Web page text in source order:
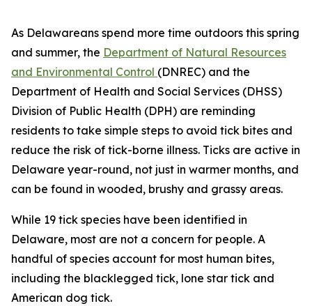
As Delawareans spend more time outdoors this spring
and summer, the Department of Natural Resources
and Environmental Control (DNREC) and the
Department of Health and Social Services (DHSS)
Division of Public Health (DPH) are reminding
residents to take simple steps to avoid tick bites and
reduce the risk of tick-borne illness. Ticks are active in
Delaware year-round, not just in warmer months, and
can be found in wooded, brushy and grassy areas.
While 19 tick species have been identified in
Delaware, most are not a concern for people. A
handful of species account for most human bites,
including the blacklegged tick, lone star tick and
American dog tick.